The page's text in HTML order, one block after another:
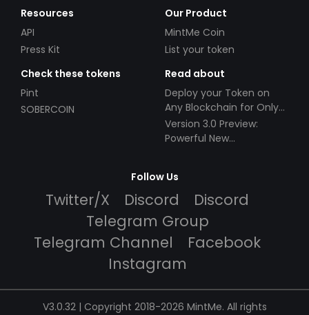
Resources
API
Press Kit
Our Product
MintMe Coin
List your token
Check these tokens
Pint
SOBERCOIN
Read about
Deploy your Token on
Any Blockchain for Only
$49!
Version 3.0 Preview:
Powerful New
Follow Us
Twitter/X Discord
Discord
Telegram Group
Telegram Channel
Facebook
Instagram
V3.0.32 | Copyright 2018-2026 MintMe. All rights